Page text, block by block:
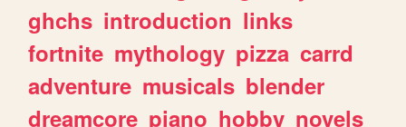
ghchs introduction links
fortnite mythology pizza carrd
adventure musicals blender
dreamcore piano hobby novels